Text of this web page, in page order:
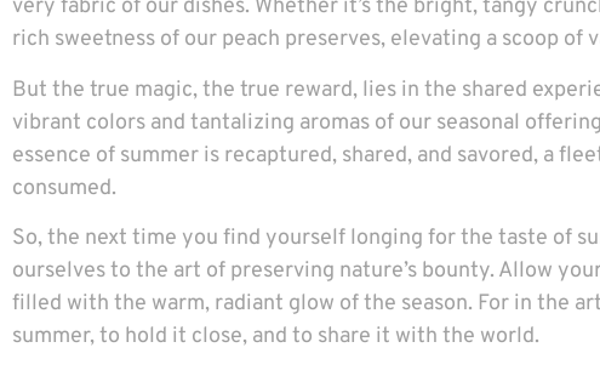
very fabric of our dishes. Whether it’s the bright, tangy
rich sweetness of our peach preserves, elevating a scoop
But the true magic, the true reward, lies in the shared
vibrant colors and tantalizing aromas of our seasonal
essence of summer is recaptured, shared, and savored, a
consumed.
So, the next time you find yourself longing for the taste of
ourselves to the art of preserving nature’s bounty. Allow
filled with the warm, radiant glow of the season. For in the
summer, to hold it close, and to share it with the world.